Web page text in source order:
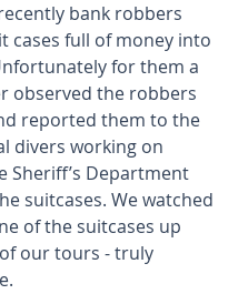
bank robbers
cases full of money into
for them a
observed the robbers
reported them to the
divers working on
Sheriff’s Department
suitcases. We watched
of the suitcases up
our tours - truly